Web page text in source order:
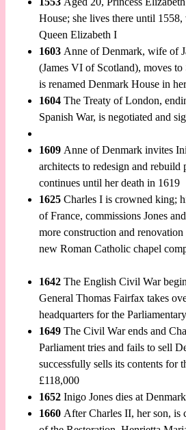
House; she lives there until 1558,
Queen Elizabeth I
1603Anne of Denmark, wife of
(James VI of Scotland), moves
is renamed Denmark House in
1604The Treaty of London,
Spanish War, is negotiated and
1609Anne of Denmark invites
architects to redesign and rebuild
continues until her death in 1619
1625Charles I is crowned king;
of France, commissions Jones
more construction and
new Roman Catholic chapel
1642 The English Civil War
General Thomas Fairfax takes
headquarters for the
1649The Civil War ends and
Parliament tries and fails to sell
successfully sells its contents for
£118,000
1652Inigo Jones dies at
1660After Charles II, her son, is